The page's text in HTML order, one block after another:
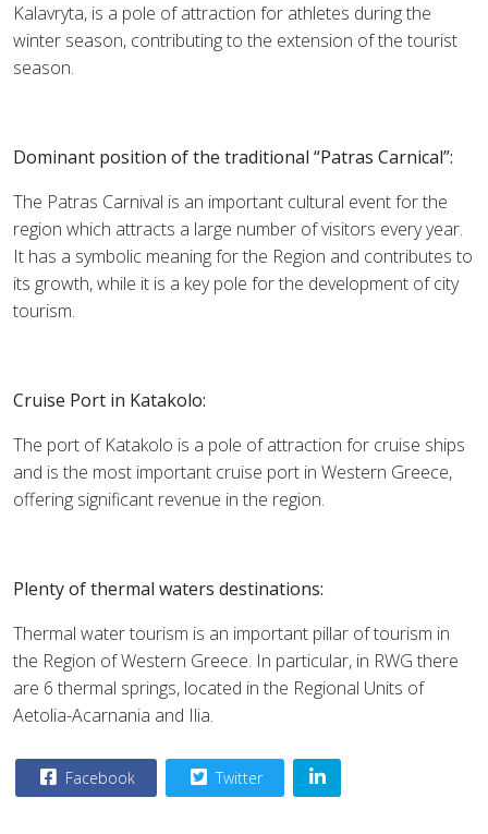
Kalavryta, is a pole of attraction for athletes during the
winter season, contributing to the extension of the tourist
season.
Dominant position of the traditional “Patras Carnical”:
The Patras Carnival is an important cultural event for the
region which attracts a large number of visitors every year.
It has a symbolic meaning for the Region and contributes to
its growth, while it is a key pole for the development of city
tourism.
Cruise Port in Katakolo:
The port of Katakolo is a pole of attraction for cruise ships
and is the most important cruise port in Western Greece,
offering significant revenue in the region.
Plenty of thermal waters destinations:
Thermal water tourism is an important pillar of tourism in
the Region of Western Greece. In particular, in RWG there
are 6 thermal springs, located in the Regional Units of
Aetolia-Acarnania and Ilia.
Facebook Twitter